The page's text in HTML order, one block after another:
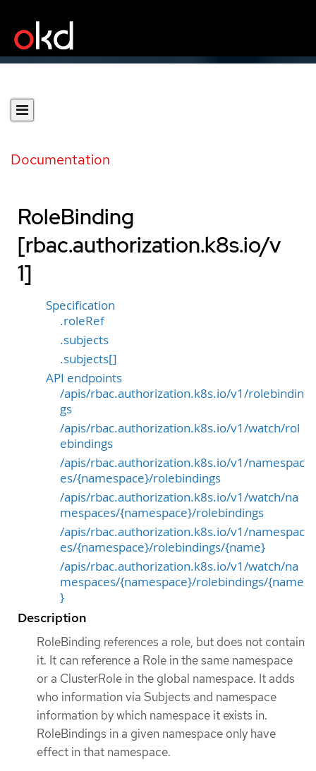
Documentation
RoleBinding
[rbac.authorization.k8s.io/v
1]
Specification
.roleRef
.subjects
.subjects[]
API endpoints
/apis/rbac.authorization.k8s.io/v1/rolebindin
gs
/apis/rbac.authorization.k8s.io/v1/watch/rol
ebindings
/apis/rbac.authorization.k8s.io/v1/namespac
es/{namespace}/rolebindings
/apis/rbac.authorization.k8s.io/v1/watch/na
mespaces/{namespace}/rolebindings
/apis/rbac.authorization.k8s.io/v1/namespac
es/{namespace}/rolebindings/{name}
/apis/rbac.authorization.k8s.io/v1/watch/na
mespaces/{namespace}/rolebindings/{name
}
Description
RoleBinding references a role, but does not contain
it. It can reference a Role in the same namespace
or a ClusterRole in the global namespace. It adds
who information via Subjects and namespace
information by which namespace it exists in.
RoleBindings in a given namespace only have
effect in that namespace.